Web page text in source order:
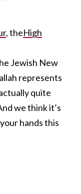
, theHigh
Jewish New
represents
quite
we think it’s
hands this